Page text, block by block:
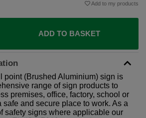
Add to my products
ADD TO BASKET
point (Brushed Aluminium) sign is
range of sign products to
premises, office, factory, school or
safe and secure place to work. As a
safety signs where applicable our